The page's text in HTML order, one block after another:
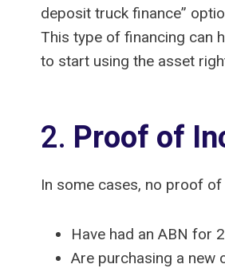
deposit truck finance”
This type of financing can
to start using the asset
2. Proof of
In some cases, no proof
Have had an ABN for
Are purchasing a new